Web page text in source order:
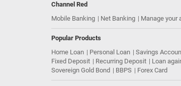
Channel Red
Mobile Banking
Net Banking Manage your
Popular Products
Home Loan
Personal Loan Savings
Fixed Deposit
Recurring Deposit Loan
Sovereign Gold Bond
BBPS Forex Card